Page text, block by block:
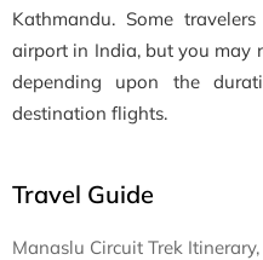
Kathmandu. Some
airport in India, but you may
depending upon the
destination flights.
Travel Guide
Manaslu Circuit Trek